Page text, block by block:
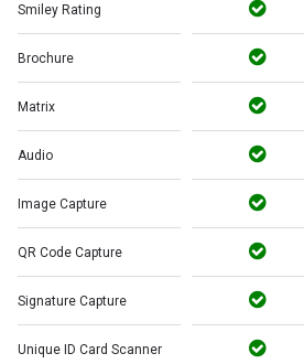
Smiley Rating
Brochure
Matrix
Audio
Image Capture
QR Code Capture
Signature Capture
Unique ID Card Scanner